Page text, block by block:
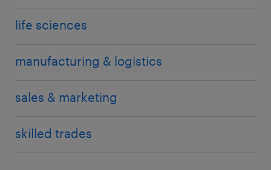
life sciences
manufacturing & logistics
sales & marketing
skilled trades